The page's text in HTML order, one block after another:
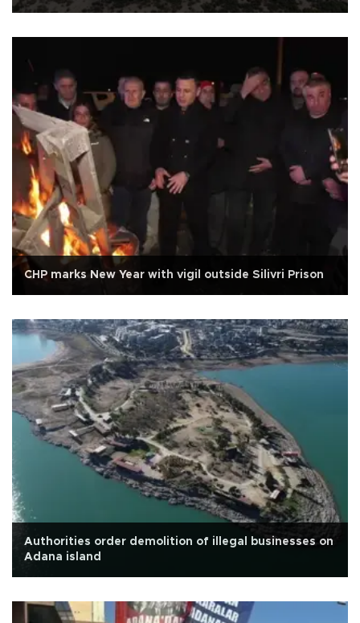
CHP marks New Year with vigil outside Silivri Prison
Authorities order demolition of illegal businesses on
Adana island